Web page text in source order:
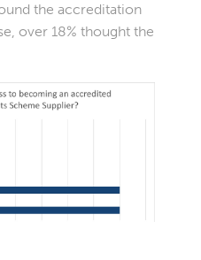
the accreditation
over 18% thought the